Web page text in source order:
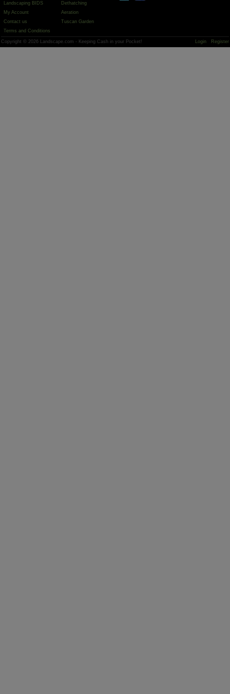
Landscaping BIDS
My Account
Contact us
Terms and Conditions
Dethatching
Aeration
Tuscan Garden
Copyright © 2026 Landscape.com - Keeping Cash in your Pocket! Login Register